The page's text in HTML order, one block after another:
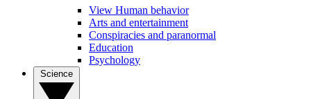
View Human behavior
Arts and entertainment
Conspiracies and paranormal
Education
Psychology